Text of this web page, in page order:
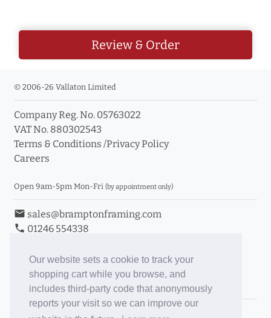
Our website sets a cookie to track your
shopping cart while you browse, and
includes third-party code that anonymously
reports your visit so we can improve our
Review & Order
© 2006-26 Vallaton Limited
Company Reg. No. 05763022
VAT No. 880302543
Terms & Conditions /Privacy Policy
Careers
Open 9am-5pm Mon-Fri (by appointment only)
email sales@bramptonframing.com
phone 01246 554338
Book an Appointment
Toggle Inc/Ex VAT Prices
Brampton Picture Framing